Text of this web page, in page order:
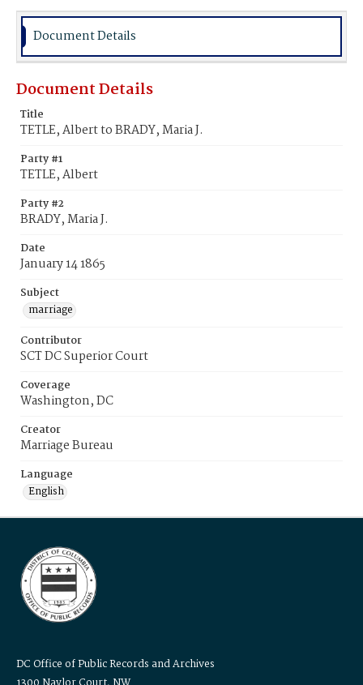
Document Details
Document Details
Title
TETLE, Albert to BRADY, Maria J.
Party #1
TETLE, Albert
Party #2
BRADY, Maria J.
Date
January 14 1865
Subject
marriage
Contributor
SCT DC Superior Court
Coverage
Washington, DC
Creator
Marriage Bureau
Language
English
DC Office of Public Records and Archives